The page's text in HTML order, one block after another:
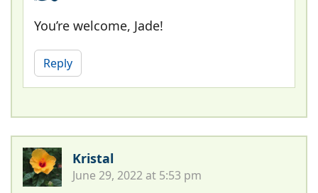
You’re welcome, Jade!
Reply
Kristal
June 29, 2022 at 5:53 pm